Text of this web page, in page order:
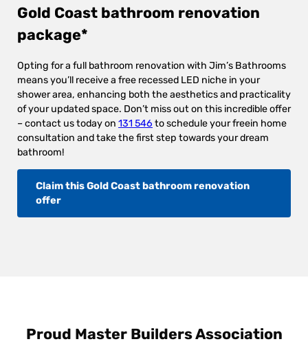
Gold Coast bathroom renovation
package*
Opting for a full bathroom renovation with Jim’s Bathrooms
means you’ll receive a free recessed LED niche in your
shower area, enhancing both the aesthetics and practicality
of your updated space. Don’t miss out on this incredible offer
– contact us today on 131 546 to schedule your freein home
consultation and take the first step towards your dream
bathroom!
Claim this Gold Coast bathroom renovation
offer
Proud Master Builders Association